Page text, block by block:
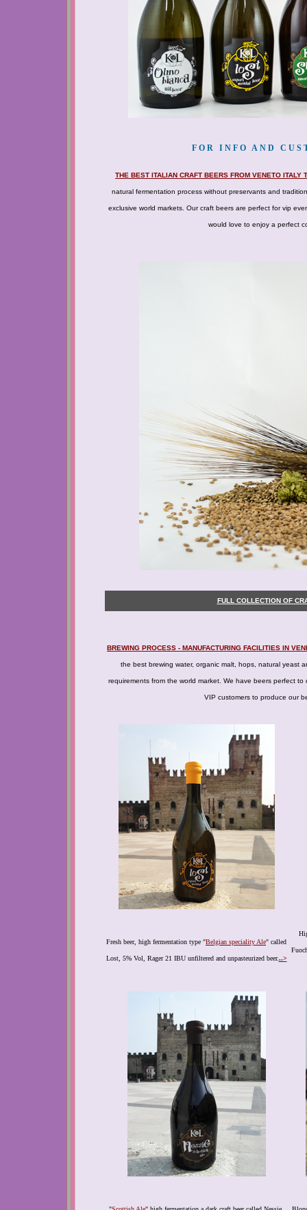
FOR INFO AND
THE BEST ITALIAN CRAFT BEERS FROM VENETO
natural fermentation process without preservants and
exclusive world markets. Our craft beers are perfect for vip
would love to enjoy a perfect
FULL COLLECTION OF
BREWING PROCESS - MANUFACTURING FACILITIES IN
the best brewing water, organic malt, hops, natural yeast
requirements from the world market. We have beers perfect
VIP customers to produce our
Fresh beer, high fermentation type "Belgian speciality Ale" called
Lost, 5% Vol, Rager 21 IBU unfiltered and unpasteurized beer...>